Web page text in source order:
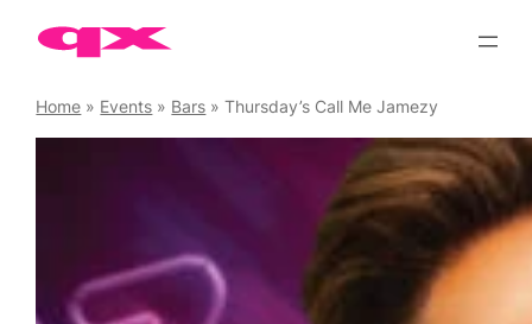
Home » Events » Bars »Thursday’s Call Me Jamezy